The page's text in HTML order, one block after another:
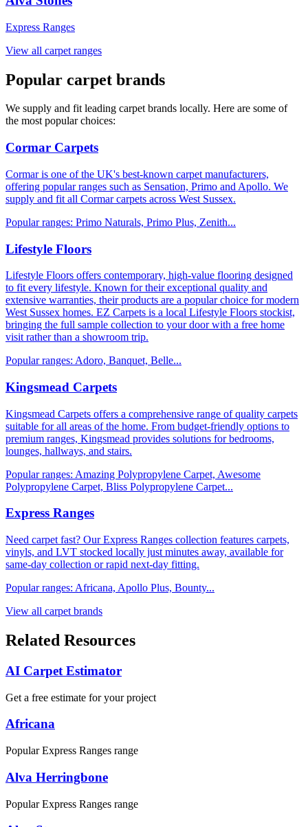
Express Ranges
View all carpet ranges
Popular carpet brands
We supply and fit leading carpet brands locally. Here are some of
the most popular choices:
Cormar Carpets
Cormar is one of the UK's best-known carpet manufacturers,
offering popular ranges such as Sensation, Primo and Apollo. We
supply and fit all Cormar carpets across West Sussex.
Popular ranges: Primo Naturals, Primo Plus, Zenith...
Lifestyle Floors
Lifestyle Floors offers contemporary, high-value flooring designed
to fit every lifestyle. Known for their exceptional quality and
extensive warranties, their products are a popular choice for modern
West Sussex homes. EZ Carpets is a local Lifestyle Floors stockist,
bringing the full sample collection to your door with a free home
visit rather than a showroom trip.
Popular ranges: Adoro, Banquet, Belle...
Kingsmead Carpets
Kingsmead Carpets offers a comprehensive range of quality carpets
suitable for all areas of the home. From budget-friendly options to
premium ranges, Kingsmead provides solutions for bedrooms,
lounges, hallways, and stairs.
Popular ranges: Amazing Polypropylene Carpet, Awesome
Polypropylene Carpet, Bliss Polypropylene Carpet...
Express Ranges
Need carpet fast? Our Express Ranges collection features carpets,
vinyls, and LVT stocked locally just minutes away, available for
same-day collection or rapid next-day fitting.
Popular ranges: Africana, Apollo Plus, Bounty...
View all carpet brands
Related Resources
AI Carpet Estimator
Get a free estimate for your project
Africana
Popular Express Ranges range
Alva Herringbone
Popular Express Ranges range